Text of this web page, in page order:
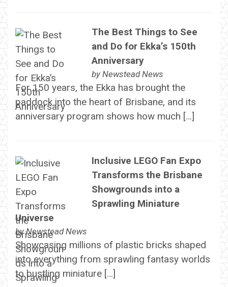
The Best Things to See
and Do for Ekka’s 150th
Anniversary
by Newstead News
For 150 years, the Ekka has brought the
paddock into the heart of Brisbane, and its
anniversary program shows how much […]
Inclusive LEGO Fan Expo
Transforms the Brisbane
Showgrounds into a
Sprawling Miniature
Universe
byNewstead News
Showcasing millions of plastic bricks shaped
into everything from sprawling fantasy worlds
to bustling miniature […]